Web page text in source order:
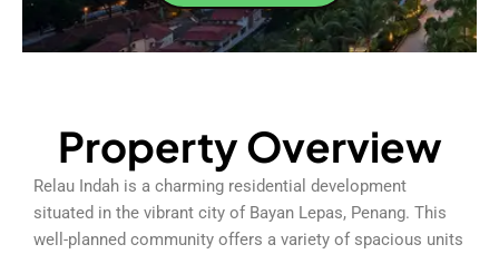
Property Overview
Relau Indah is a charming residential development
situated in the vibrant city of Bayan Lepas, Penang. This
well-planned community offers a variety of spacious units